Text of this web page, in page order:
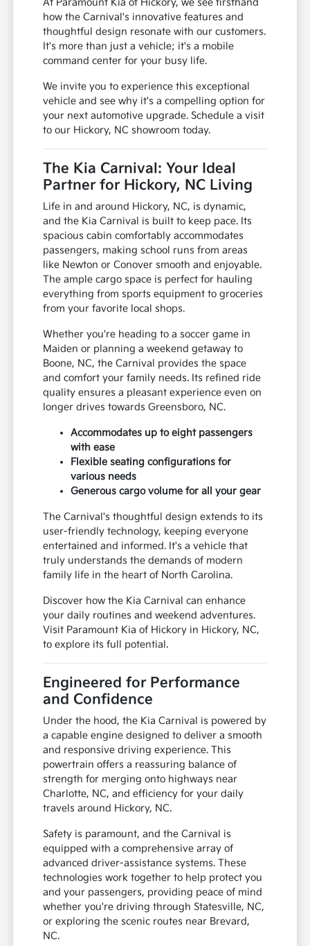
At Paramount Kia of Hickory, we see firsthand
how the Carnival's innovative features and
thoughtful design resonate with our customers.
It's more than just a vehicle; it's a mobile
command center for your busy life.
We invite you to experience this exceptional
vehicle and see why it's a compelling option for
your next automotive upgrade. Schedule a visit
to our Hickory, NC showroom today.
The Kia Carnival: Your Ideal
Partner for Hickory, NC Living
Life in and around Hickory, NC, is dynamic,
and the Kia Carnival is built to keep pace. Its
spacious cabin comfortably accommodates
passengers, making school runs from areas
like Newton or Conover smooth and enjoyable.
The ample cargo space is perfect for hauling
everything from sports equipment to groceries
from your favorite local shops.
Whether you're heading to a soccer game in
Maiden or planning a weekend getaway to
Boone, NC, the Carnival provides the space
and comfort your family needs. Its refined ride
quality ensures a pleasant experience even on
longer drives towards Greensboro, NC.
Accommodates up to eight passengers
with ease
Flexible seating configurations for
various needs
Generous cargo volume for all your gear
The Carnival's thoughtful design extends to its
user-friendly technology, keeping everyone
entertained and informed. It's a vehicle that
truly understands the demands of modern
family life in the heart of North Carolina.
Discover how the Kia Carnival can enhance
your daily routines and weekend adventures.
Visit Paramount Kia of Hickory in Hickory, NC,
to explore its full potential.
Engineered for Performance
and Confidence
Under the hood, the Kia Carnival is powered by
a capable engine designed to deliver a smooth
and responsive driving experience. This
powertrain offers a reassuring balance of
strength for merging onto highways near
Charlotte, NC, and efficiency for your daily
travels around Hickory, NC.
Safety is paramount, and the Carnival is
equipped with a comprehensive array of
advanced driver-assistance systems. These
technologies work together to help protect you
and your passengers, providing peace of mind
whether you're driving through Statesville, NC,
or exploring the scenic routes near Brevard,
NC.